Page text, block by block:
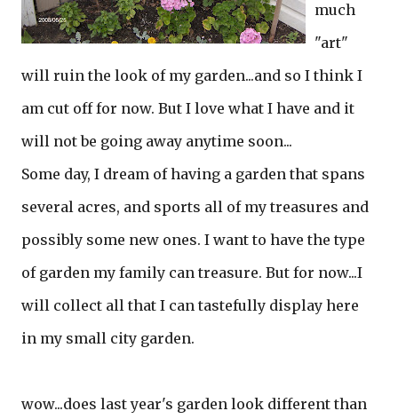
much
"art"
will ruin the look of my garden...and so I think I
am cut off for now. But I love what I have and it
will not be going away anytime soon...
Some day, I dream of having a garden that spans
several acres, and sports all of my treasures and
possibly some new ones. I want to have the type
of garden my family can treasure. But for now...I
will collect all that I can tastefully display here
in my small city garden.
wow...does last year's garden look different than